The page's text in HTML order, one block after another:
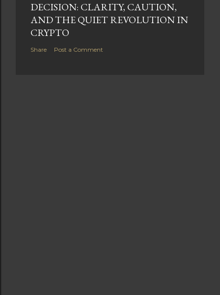
DECISION: CLARITY, CAUTION,
AND THE QUIET REVOLUTION IN
CRYPTO
Share Post a Comment